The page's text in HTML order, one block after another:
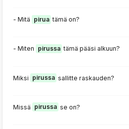
- Mitä pirua tämä on?
- Miten pirussa tämä pääsi alkuun?
Miksi pirussa sallitte raskauden?
Missä pirussa se on?